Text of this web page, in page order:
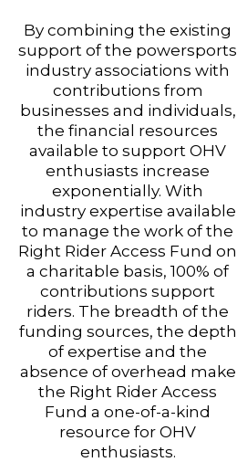
By combining the existing
support of the powersports
industry associations with
contributions from
businesses and individuals,
the financial resources
available to support OHV
enthusiasts increase
exponentially. With
industry expertise available
to manage the work of the
Right Rider Access Fund on
a charitable basis, 100% of
contributions support
riders. The breadth of the
funding sources, the depth
of expertise and the
absence of overhead make
the Right Rider Access
Fund a one-of-a-kind
resource for OHV
enthusiasts.